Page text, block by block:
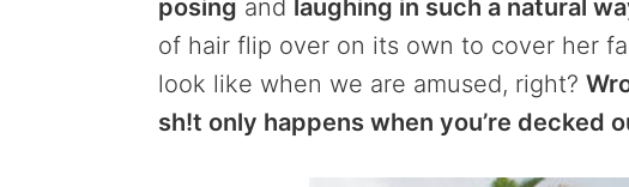
posing and laughing in such a natural
of hair flip over on its own to cover her
look like when we are amused, right?
sh!t only happens when you’re decked